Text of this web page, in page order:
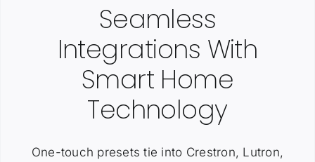
Seamless
Integrations With
Smart Home
Technology
One-touch presets tie into Crestron, Lutron,